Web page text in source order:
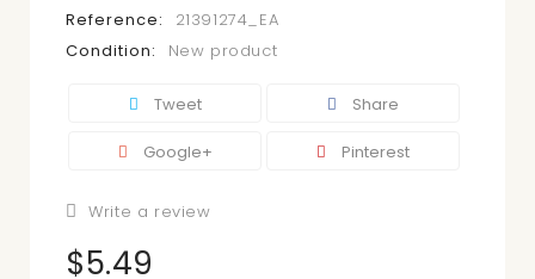
Reference:
21391274_EA
Condition:
New product
Tweet Share
Google+ Pinterest
Write a review
$5.49